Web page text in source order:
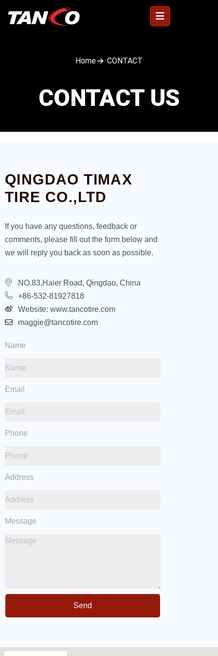
Home CONTACT
CONTACT US
QINGDAO TIMAX
TIRE CO.,LTD
If you have any questions, feedback or
comments, please fill out the form below and
we will reply you back as soon as possible.
NO.83,Haier Road, Qingdao, China
+86-532-81927818
Website: www.tancotire.com
maggie@tancotire.com
Name
Email
Phone
Address
Message
Send